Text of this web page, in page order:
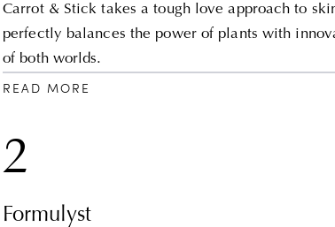
Carrot & Stick takes a tough love approach to
perfectly balances the power of plants with
of both worlds.
READ MORE
2
Formulyst